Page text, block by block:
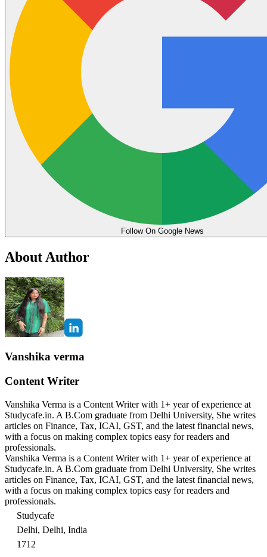
Follow On Google News
About Author
Vanshika verma
Content Writer
Vanshika Verma is a Content Writer with 1+ year of experience at
Studycafe.in. A B.Com graduate from Delhi University, She writes
articles on Finance, Tax, ICAI, GST, and the latest financial news,
with a focus on making complex topics easy for readers and
professionals.
Vanshika Verma is a Content Writer with 1+ year of experience at
Studycafe.in. A B.Com graduate from Delhi University, She writes
articles on Finance, Tax, ICAI, GST, and the latest financial news,
with a focus on making complex topics easy for readers and
professionals.
Studycafe
Delhi, Delhi, India
1712